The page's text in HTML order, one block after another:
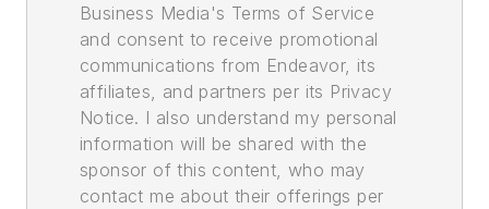
Business Media's Terms of Service
and consent to receive promotional
communications from Endeavor, its
affiliates, and partners per its Privacy
Notice. I also understand my personal
information will be shared with the
sponsor of this content, who may
contact me about their offerings per